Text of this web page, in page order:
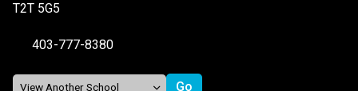
T2T 5G5
403-777-8380